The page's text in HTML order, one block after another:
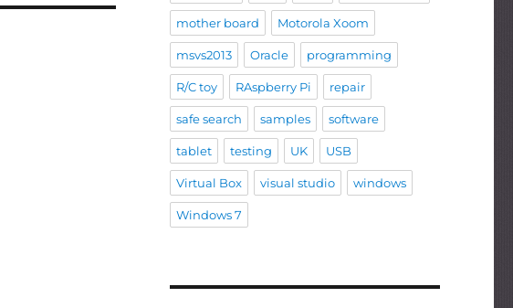
mother board Motorola Xoom
msvs2013 Oracle programming
R/C toy RAspberry Pi repair
safe search samples software
tablet testing UK USB
Virtual Box visual studio windows
Windows 7